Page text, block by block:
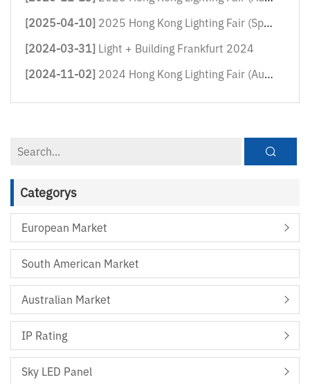
[2025-04-10] 2025 Hong Kong Lighting Fair (Sprin...
[2024-03-31] Light + Building Frankfurt 2024
[2024-11-02] 2024 Hong Kong Lighting Fair (Autum...
Categorys
European Market
South American Market
Australian Market
IP Rating
Sky LED Panel